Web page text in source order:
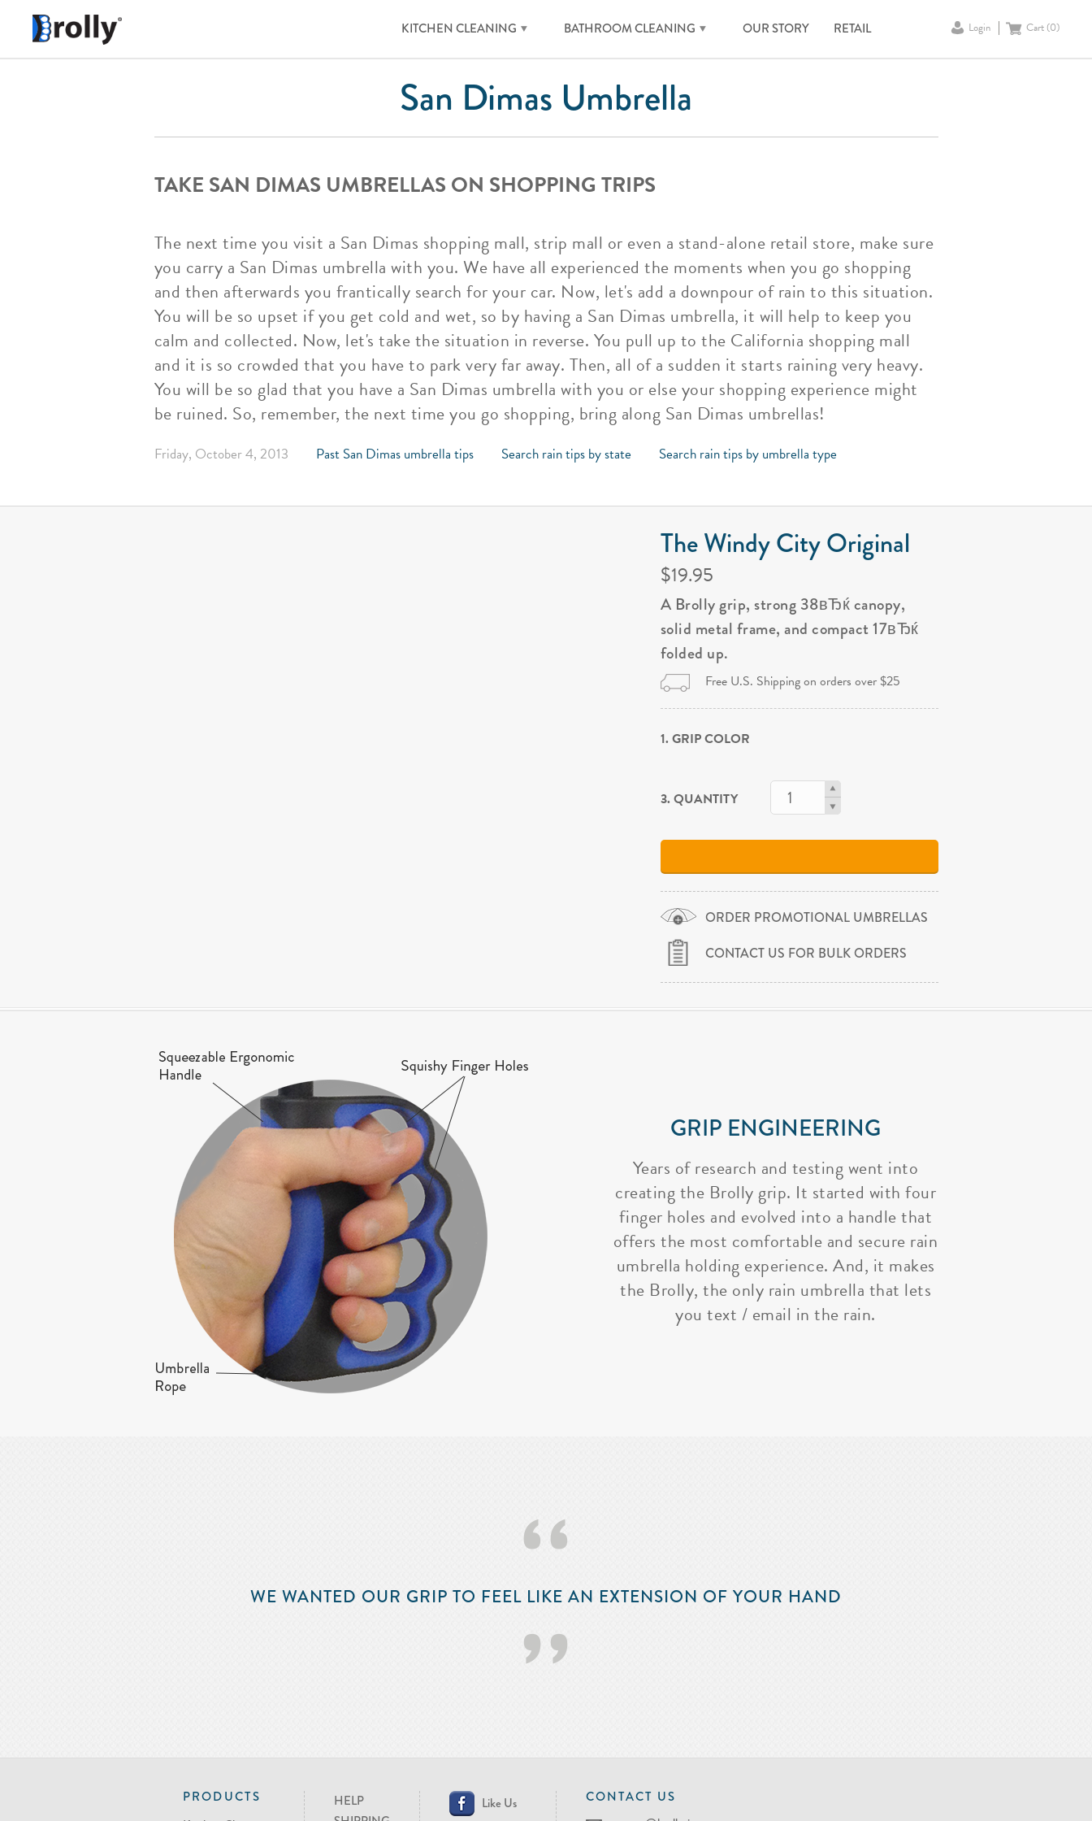
KITCHEN CLEANING BATHROOM CLEANING OUR STORY RETAIL Login Cart (0)
San Dimas Umbrella
TAKE SAN DIMAS UMBRELLAS ON SHOPPING TRIPS
The next time you visit a San Dimas shopping mall, strip mall or even a stand-alone retail store, make sure
you carry a San Dimas umbrella with you. We have all experienced the moments when you go shopping
and then afterwards you frantically search for your car. Now, let's add a downpour of rain to this situation.
You will be so upset if you get cold and wet, so by having a San Dimas umbrella, it will help to keep you
calm and collected. Now, let's take the situation in reverse. You pull up to the California shopping mall
and it is so crowded that you have to park very far away. Then, all of a sudden it starts raining very heavy.
You will be so glad that you have a San Dimas umbrella with you or else your shopping experience might
be ruined. So, remember, the next time you go shopping, bring along San Dimas umbrellas!
Friday, October 4, 2013 Past San Dimas umbrella tips Search rain tips by state Search rain tips by umbrella type
The Windy City Original
$19.95
A Brolly grip, strong 38вЂќ canopy,
solid metal frame, and compact 17вЂќ
folded up.
Free U.S. Shipping on orders over $25
1. GRIP COLOR
3. QUANTITY
ORDER PROMOTIONAL UMBRELLAS
CONTACT US FOR BULK ORDERS
GRIP ENGINEERING
Years of research and testing went into
creating the Brolly grip. It started with four
finger holes and evolved into a handle that
offers the most comfortable and secure rain
umbrella holding experience. And, it makes
the Brolly, the only rain umbrella that lets
you text / email in the rain.
‘‘
WE WANTED OUR GRIP TO FEEL LIKE AN EXTENSION OF YOUR HAND
’’
PRODUCTS
HELP
Like Us
CONTACT US